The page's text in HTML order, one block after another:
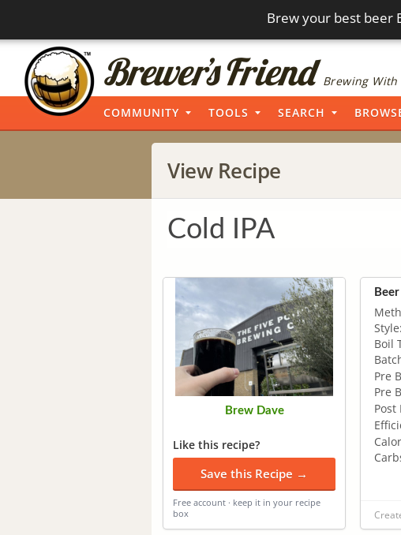
Brew your best beer
Brewing
COMMUNITY TOOLS SEARCH
View Recipe
Cold IPA
Brew Dave
Like this recipe?
Save this Recipe →
Free account · keep it in your recipe
box
Style:
Boil
Pre
Pre
Post